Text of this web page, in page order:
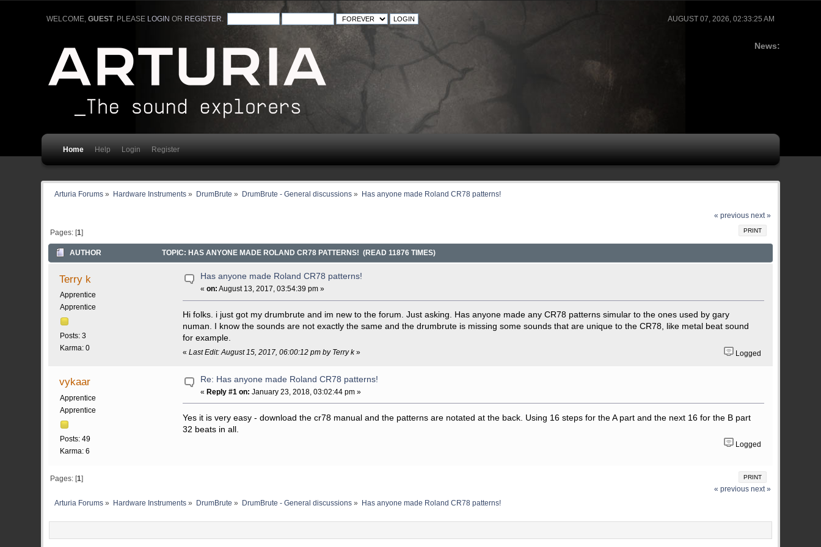
AUGUST 07, 2026, 02:33:25 AM
WELCOME, GUEST. PLEASE LOGIN OR REGISTER
News:
Home Help Login Register
Arturia Forums » Hardware Instruments » DrumBrute » DrumBrute - General discussions» Has anyone made Roland CR78 patterns!
« previous next »
PRINT
Pages: [1]
AUTHOR TOPIC: HAS ANYONE MADE ROLAND CR78 PATTERNS! (READ 11876 TIMES)
Terry k
Apprentice
Apprentice
Posts: 3
Karma: 0
Has anyone made Roland CR78 patterns!
«on: August 13, 2017, 03:54:39 pm »
Hi folks. i just got my drumbrute and im new to the forum. Just asking. Has anyone made any CR78 patterns simular to the ones used by gary
numan. I know the sounds are not exactly the same and the drumbrute is missing some sounds that are unique to the CR78, like metal beat sound
for example.
«Last Edit: August 15, 2017, 06:00:12 pm by Terry k» Logged
vykaar
Apprentice
Apprentice
Posts: 49
Karma: 6
Re: Has anyone made Roland CR78 patterns!
«Reply #1 on: January 23, 2018, 03:02:44 pm »
Yes it is very easy - download the cr78 manual and the patterns are notated at the back. Using 16 steps for the A part and the next 16 for the B part
32 beats in all.
Logged
PRINT
Pages: [1]
« previous next »
Arturia Forums » Hardware Instruments » DrumBrute » DrumBrute - General discussions» Has anyone made Roland CR78 patterns!